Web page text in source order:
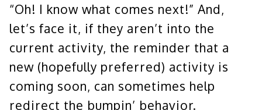
“Oh! I know what comes next!” And,
let’s face it, if they aren’t into the
current activity, the reminder that a
new (hopefully preferred) activity is
coming soon, can sometimes help
redirect the bumpin’ behavior.